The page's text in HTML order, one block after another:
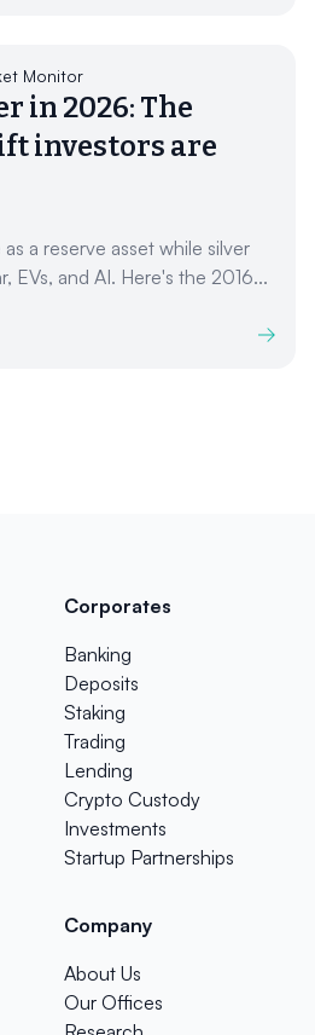
Monitor
in 2026: The
investors are
a reserve asset while silver
EVs, and AI. Here's the 2016...
Corporates
Banking
Deposits
Staking
Trading
Lending
Crypto Custody
Investments
Startup Partnerships
Company
About Us
Our Offices